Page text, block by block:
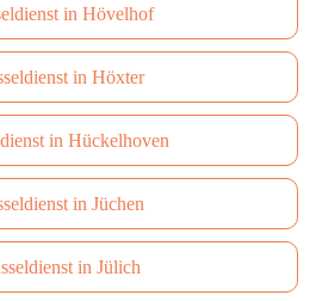
in Hövelhof
in Höxter
in Hückelhoven
in Jüchen
in Jülich